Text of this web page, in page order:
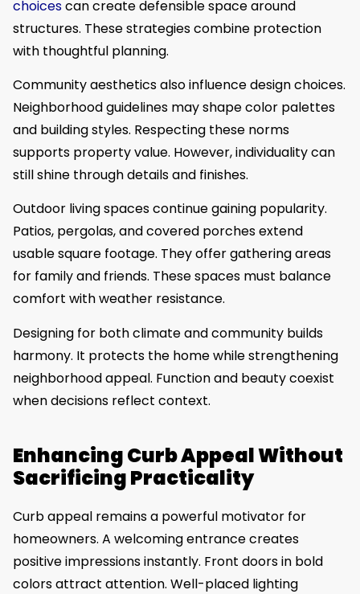
choicescan create defensible space around
structures. These strategies combine protection
with thoughtful planning.
Community aesthetics also influence design choices.
Neighborhood guidelines may shape color palettes
and building styles. Respecting these norms
supports property value. However, individuality can
still shine through details and finishes.
Outdoor living spaces continue gaining popularity.
Patios, pergolas, and covered porches extend
usable square footage. They offer gathering areas
for family and friends. These spaces must balance
comfort with weather resistance.
Designing for both climate and community builds
harmony. It protects the home while strengthening
neighborhood appeal. Function and beauty coexist
when decisions reflect context.
Enhancing Curb Appeal Without
Sacrificing Practicality
Curb appeal remains a powerful motivator for
homeowners. A welcoming entrance creates
positive impressions instantly. Front doors in bold
colors attract attention. Well-placed lighting